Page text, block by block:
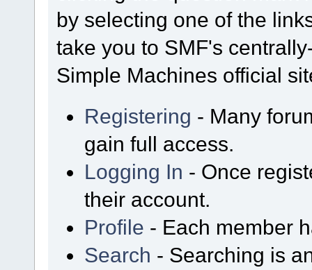
by selecting one of the
take you to SMF's
Simple Machines official
Registering - Many
gain full access.
Logging In - Once
their account.
Profile - Each member
Search - Searching is